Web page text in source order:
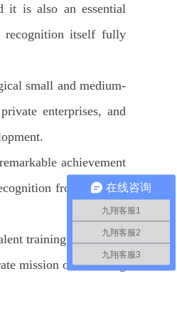
it is also an essential
recognition itself fully
small and medium-
enterprises, and
achievement
from relevant
training. Driven by
mission of Escorting
在线咨询
九翔客服1
九翔客服2
九翔客服3